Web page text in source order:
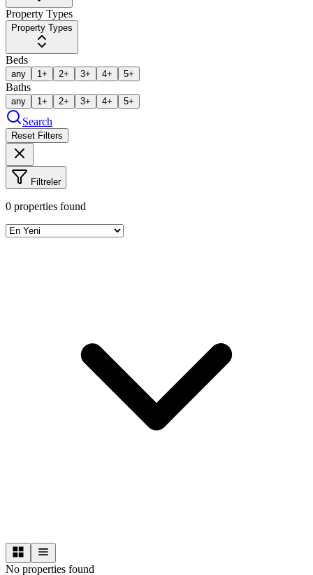
Property Types
Property Types
Beds
any 1+ 2+ 3+ 4+ 5+
Baths
any 1+ 2+ 3+ 4+ 5+
Search
Reset Filters
Filtreler
0 properties found
No properties found